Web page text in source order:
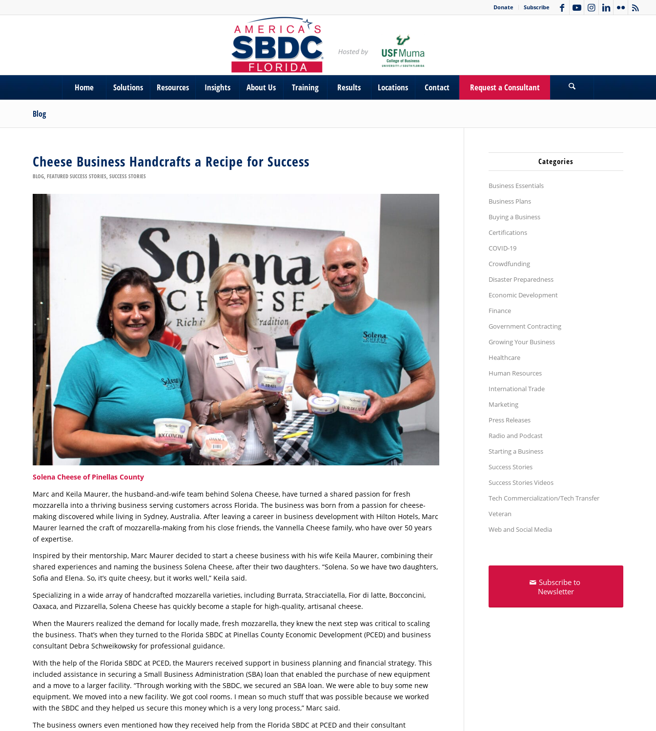
Donate Subscribe
Home Solutions Resources Insights About Us Training Results Locations Contact Request a Consultant
Blog
Cheese Business Handcrafts a Recipe for Success
BLOG, FEATURED SUCCESS STORIES, SUCCESS STORIES
Solena Cheese of Pinellas County
Marc and Keila Maurer, the husband-and-wife team behind Solena Cheese, have turned a shared passion for fresh
mozzarella into a thriving business serving customers across Florida. The business was born from a passion for cheese-
making discovered while living in Sydney, Australia. After leaving a career in business development with Hilton Hotels, Marc
Maurer learned the craft of mozzarella-making from his close friends, the Vannella Cheese family, who have over 50 years
of expertise.
Inspired by their mentorship, Marc Maurer decided to start a cheese business with his wife Keila Maurer, combining their
shared experiences and naming the business Solena Cheese, after their two daughters. “Solena. So we have two daughters,
Sofia and Elena. So, it’s quite cheesy, but it works well,” Keila said.
Specializing in a wide array of handcrafted mozzarella varieties, including Burrata, Stracciatella, Fior di latte, Bocconcini,
Oaxaca, and Pizzarella, Solena Cheese has quickly become a staple for high-quality, artisanal cheese.
When the Maurers realized the demand for locally made, fresh mozzarella, they knew the next step was critical to scaling
the business. That’s when they turned to the Florida SBDC at Pinellas County Economic Development (PCED) and business
consultant Debra Schweikowsky for professional guidance.
With the help of the Florida SBDC at PCED, the Maurers received support in business planning and financial strategy. This
included assistance in securing a Small Business Administration (SBA) loan that enabled the purchase of new equipment
and a move to a larger facility. “Through working with the SBDC, we secured an SBA loan. We were able to buy some new
equipment. We moved into a new facility. We got cool rooms. I mean so much stuff that was possible because we worked
with the SBDC and they helped us secure this money which is a very long process,” Marc said.
The business owners even mentioned how they received help from the Florida SBDC at PCED and their consultant
Categories
Business Essentials
Business Plans
Buying a Business
Certifications
COVID-19
Crowdfunding
Disaster Preparedness
Economic Development
Finance
Government Contracting
Growing Your Business
Healthcare
Human Resources
International Trade
Marketing
Press Releases
Radio and Podcast
Starting a Business
Success Stories
Success Stories Videos
Tech Commercialization/Tech Transfer
Veteran
Web and Social Media
Subscribe to
Newsletter